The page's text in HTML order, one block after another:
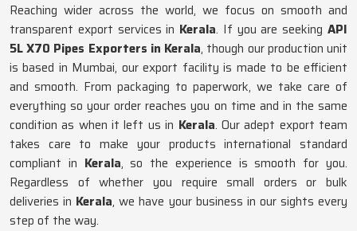
Reaching wider across the world, we focus on smooth and
transparent export services in Kerala. If you are seekingAPI
5L X70 Pipes Exporters in Kerala, though our production unit
is based in Mumbai, our export facility is made to be efficient
and smooth. From packaging to paperwork, we take care of
everything so your order reaches you on time and in the same
condition as when it left us in Kerala. Our adept export team
takes care to make your products international standard
compliant in Kerala, so the experience is smooth for you.
Regardless of whether you require small orders or bulk
deliveries in Kerala, we have your business in our sights every
step of the way.